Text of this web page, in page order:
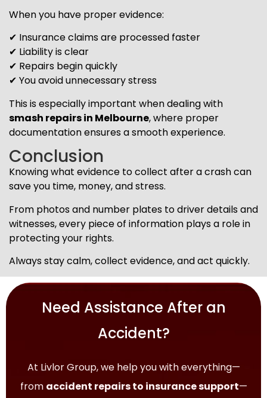
When you have proper evidence:
✔ Insurance claims are processed faster
✔ Liability is clear
✔ Repairs begin quickly
✔ You avoid unnecessary stress
This is especially important when dealing with
smash repairs in Melbourne, where proper
documentation ensures a smooth experience.
Conclusion
Knowing what evidence to collect after a crash can
save you time, money, and stress.
From photos and number plates to driver details and
witnesses, every piece of information plays a role in
protecting your rights.
Always stay calm, collect evidence, and act quickly.
Need Assistance After an
Accident?
At Livlor Group, we help you with everything—
from accident repairs to insurance support—